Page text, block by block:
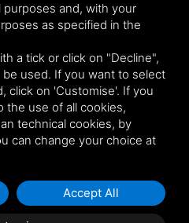
and, with your
as specified in the
a tick or click on "Decline",
used. If you want to select
click on 'Customise'. If you
the use of all cookies,
technical cookies, by
can change your choice at
Accept All